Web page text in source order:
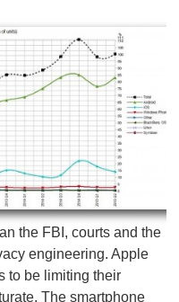
the FBI, courts and the
engineering. Apple
to be limiting their
The smartphone